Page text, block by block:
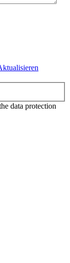
data protection